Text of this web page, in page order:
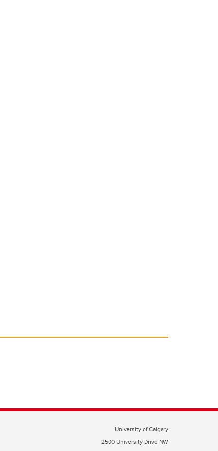
University of Calgary
2500 University Drive NW